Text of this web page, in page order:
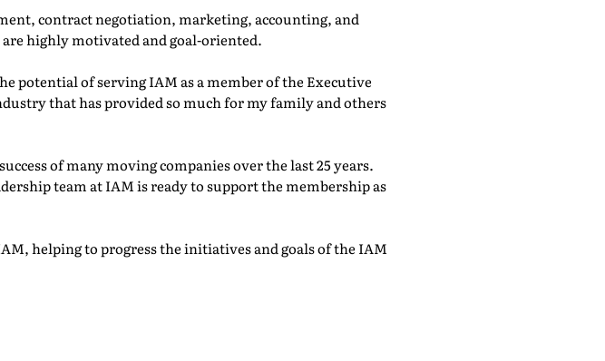
contract negotiation, marketing, accounting, and
highly motivated and goal-oriented.
potential of serving IAM as a member of the Executive
that has provided so much for my family and others
of many moving companies over the last 25 years.
team at IAM is ready to support the membership as
helping to progress the initiatives and goals of the IAM